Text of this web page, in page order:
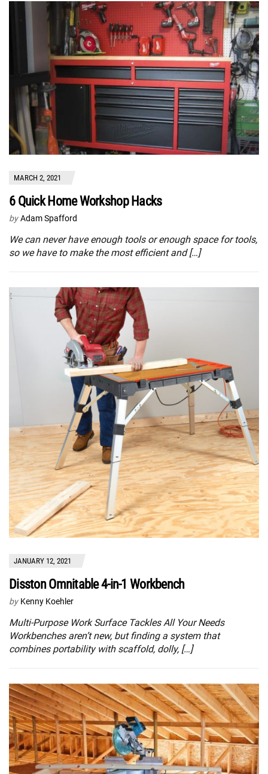
MARCH 2, 2021
6 Quick Home Workshop Hacks
by Adam Spafford
We can never have enough tools or enough space for tools,
so we have to make the most efficient and […]
JANUARY 12, 2021
Disston Omnitable 4-in-1 Workbench
by Kenny Koehler
Multi-Purpose Work Surface Tackles All Your Needs
Workbenches aren’t new, but finding a system that
combines portability with scaffold, dolly, […]